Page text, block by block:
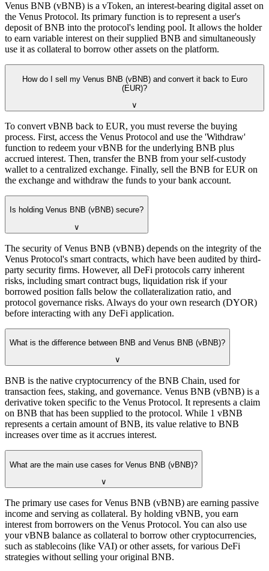
Venus BNB (vBNB) is a vToken, an interest-bearing digital asset on
the Venus Protocol. Its primary function is to represent a user's
deposit of BNB into the protocol's lending pool. It allows the holder
to earn variable interest on their supplied BNB and simultaneously
use it as collateral to borrow other assets on the platform.
How do I sell my Venus BNB (vBNB) and convert it back to Euro
(EUR)?
∨
To convert vBNB back to EUR, you must reverse the buying
process. First, access the Venus Protocol and use the 'Withdraw'
function to redeem your vBNB for the underlying BNB plus
accrued interest. Then, transfer the BNB from your self-custody
wallet to a centralized exchange. Finally, sell the BNB for EUR on
the exchange and withdraw the funds to your bank account.
Is holding Venus BNB (vBNB) secure?
∨
The security of Venus BNB (vBNB) depends on the integrity of the
Venus Protocol's smart contracts, which have been audited by third-
party security firms. However, all DeFi protocols carry inherent
risks, including smart contract bugs, liquidation risk if your
borrowed position falls below the collateralization ratio, and
protocol governance risks. Always do your own research (DYOR)
before interacting with any DeFi application.
What is the difference between BNB and Venus BNB (vBNB)?
∨
BNB is the native cryptocurrency of the BNB Chain, used for
transaction fees, staking, and governance. Venus BNB (vBNB) is a
derivative token specific to the Venus Protocol. It represents a claim
on BNB that has been supplied to the protocol. While 1 vBNB
represents a certain amount of BNB, its value relative to BNB
increases over time as it accrues interest.
What are the main use cases for Venus BNB (vBNB)?
∨
The primary use cases for Venus BNB (vBNB) are earning passive
income and serving as collateral. By holding vBNB, you earn
interest from borrowers on the Venus Protocol. You can also use
your vBNB balance as collateral to borrow other cryptocurrencies,
such as stablecoins (like VAI) or other assets, for various DeFi
strategies without selling your original BNB.